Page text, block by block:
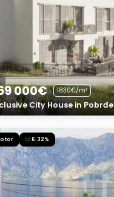
000€ 1830€/m²
City House in Pobrđe
6.32%